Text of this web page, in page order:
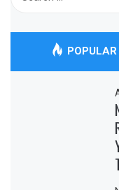
POPULAR